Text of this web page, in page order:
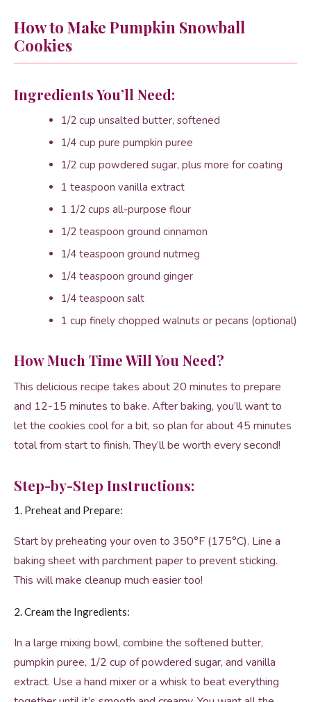
How to Make Pumpkin Snowball
Cookies
Ingredients You’ll Need:
1/2 cup unsalted butter, softened
1/4 cup pure pumpkin puree
1/2 cup powdered sugar, plus more for coating
1 teaspoon vanilla extract
1 1/2 cups all-purpose flour
1/2 teaspoon ground cinnamon
1/4 teaspoon ground nutmeg
1/4 teaspoon ground ginger
1/4 teaspoon salt
1 cup finely chopped walnuts or pecans (optional)
How Much Time Will You Need?
This delicious recipe takes about 20 minutes to prepare
and 12-15 minutes to bake. After baking, you’ll want to
let the cookies cool for a bit, so plan for about 45 minutes
total from start to finish. They’ll be worth every second!
Step-by-Step Instructions:
1. Preheat and Prepare:
Start by preheating your oven to 350°F (175°C). Line a
baking sheet with parchment paper to prevent sticking.
This will make cleanup much easier too!
2. Cream the Ingredients:
In a large mixing bowl, combine the softened butter,
pumpkin puree, 1/2 cup of powdered sugar, and vanilla
extract. Use a hand mixer or a whisk to beat everything